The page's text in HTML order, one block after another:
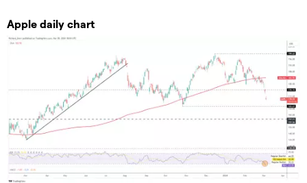
Apple daily chart